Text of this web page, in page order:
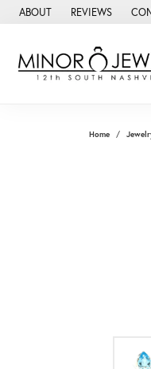
ABOUT REVIEWS
Home